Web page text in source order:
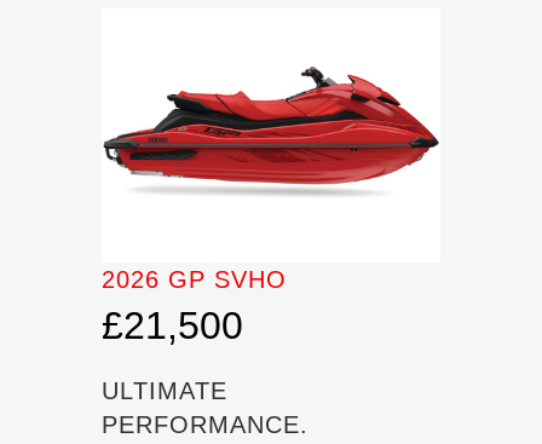
2026 GP SVHO
£21,500
ULTIMATE
PERFORMANCE.